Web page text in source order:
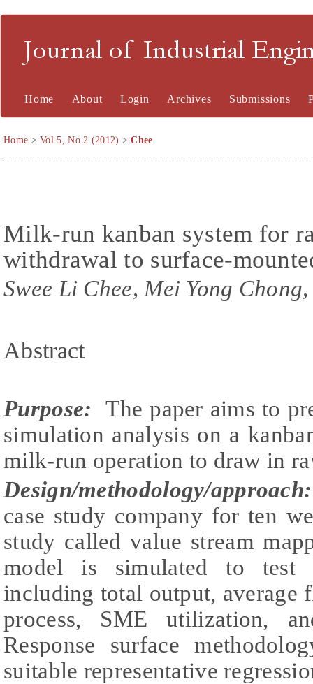
Journal of Industrial
Home About Login Archives Submissions
Home >Vol 5, No 2 (2012) >Chee
Milk-run kanban system for
withdrawal to surface-
Swee Li Chee, Mei Yong
Abstract
Purpose: The paper aims to
simulation analysis on a
milk-run operation to draw in
Design/methodology/approach:
case study company for ten
study called value stream
model is simulated to test
including total output, average
process, SME utilization,
Response surface
suitable representative